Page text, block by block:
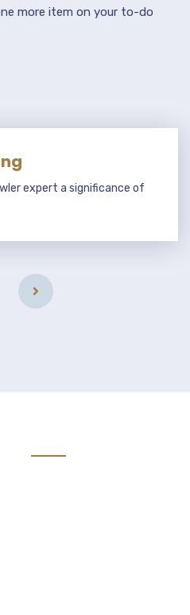
more item on your to-do
expert a significance of